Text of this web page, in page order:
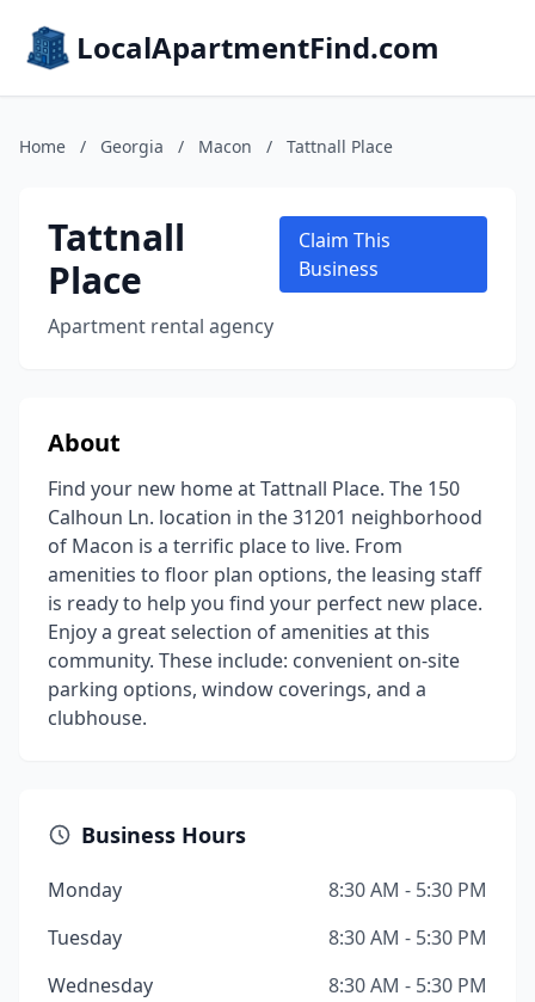
LocalApartmentFind.com
Home / Georgia / Macon / Tattnall Place
Tattnall
Place
Apartment rental agency
Claim This
Business
About
Find your new home at Tattnall Place. The 150
Calhoun Ln. location in the 31201 neighborhood
of Macon is a terrific place to live. From
amenities to floor plan options, the leasing staff
is ready to help you find your perfect new place.
Enjoy a great selection of amenities at this
community. These include: convenient on-site
parking options, window coverings, and a
clubhouse.
Business Hours
Monday
8:30 AM - 5:30 PM
Tuesday
8:30 AM - 5:30 PM
Wednesday
8:30 AM - 5:30 PM